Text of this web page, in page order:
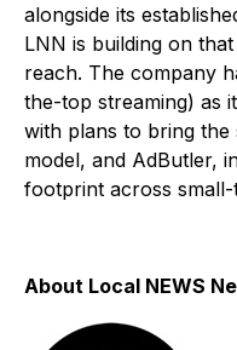
alongside its
LNN is building on
reach. The company
the-top streaming) as
with plans to bring the
model, and AdButler,
footprint across
About Local NEWS